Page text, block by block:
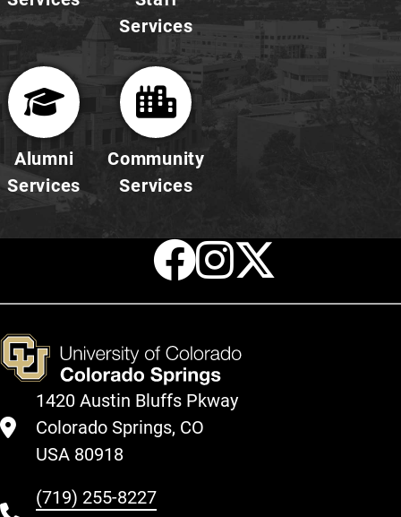
Services
Alumni
Services
Community
Services
Facebook
X
1420 Austin Bluffs Pkway
Colorado Springs, CO
USA 80918
(719) 255-8227